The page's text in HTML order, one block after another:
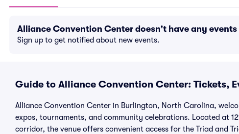
Alliance Convention Center doesn't have any
Sign up to get notified about new events.
Guide to Alliance Convention Center: Tickets,
Alliance Convention Center in Burlington, North Carolina,
expos, tournaments, and community celebrations. Located at
corridor, the venue offers convenient access for the Triad and